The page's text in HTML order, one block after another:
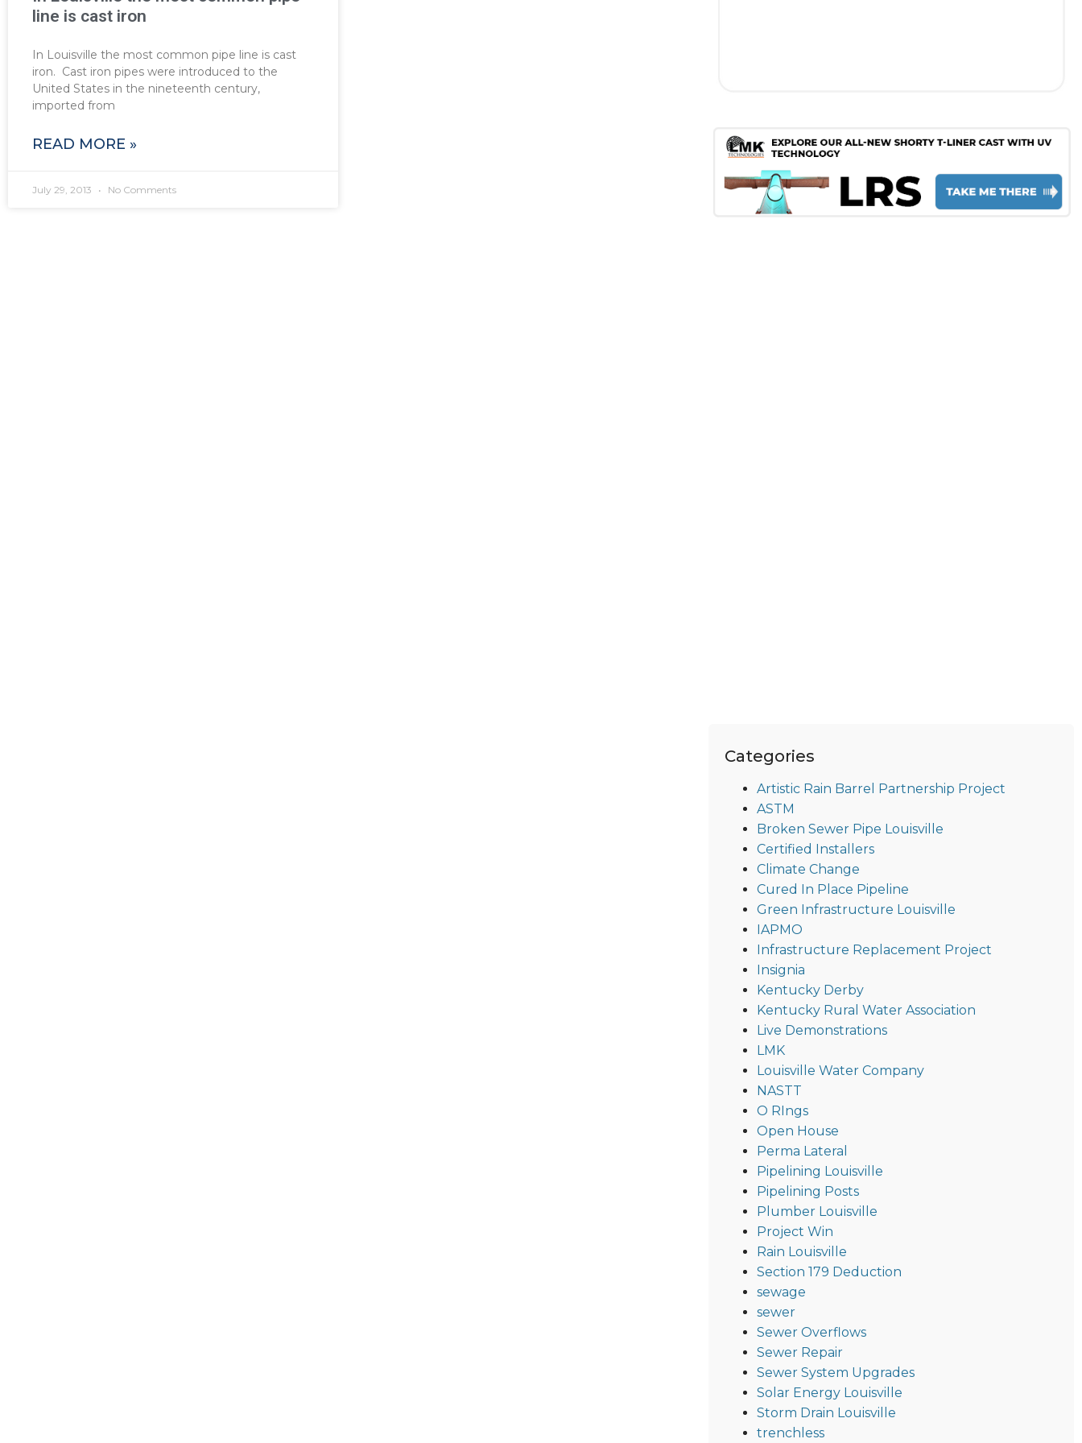
line is cast iron
In Louisville the most common pipe line is cast
iron. Cast iron pipes were introduced to the
United States in the nineteenth century,
imported from
READ MORE »
July 29, 2013 No Comments
Categories
Artistic Rain Barrel Partnership Project
ASTM
Broken Sewer Pipe Louisville
Certified Installers
Climate Change
Cured In Place Pipeline
Green Infrastructure Louisville
IAPMO
Infrastructure Replacement Project
Insignia
Kentucky Derby
Kentucky Rural Water Association
Live Demonstrations
LMK
Louisville Water Company
NASTT
O RIngs
Open House
Perma Lateral
Pipelining Louisville
Pipelining Posts
Plumber Louisville
Project Win
Rain Louisville
Section 179 Deduction
sewage
sewer
Sewer Overflows
Sewer Repair
Sewer System Upgrades
Solar Energy Louisville
Storm Drain Louisville
trenchless